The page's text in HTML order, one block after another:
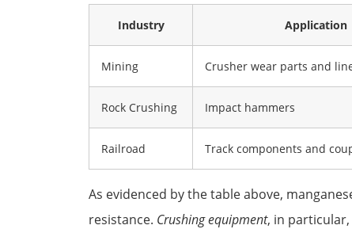
Industry Application
Mining Crusher wear parts and
Rock Crushing Impact hammers
Railroad Track components and
As evidenced by the table above,
resistance. Crushing equipment, in